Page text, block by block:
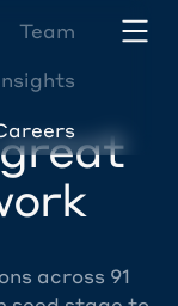
Team
across 91